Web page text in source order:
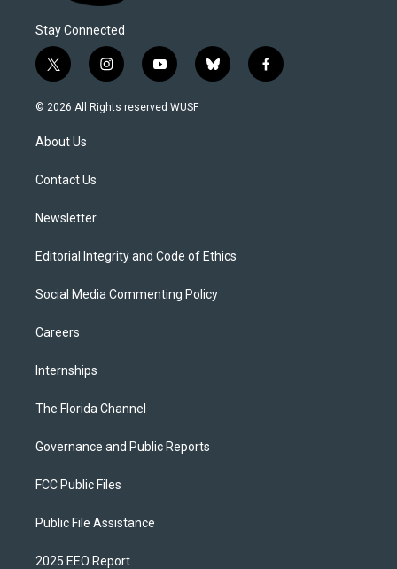
Stay Connected
t
w
i
t
e
i
n
s
y
o
u
b
l
f
a
© 2026 All Rights reserved WUSF
About Us
Contact Us
Newsletter
Editorial Integrity and Code of Ethics
Social Media Commenting Policy
Careers
Internships
The Florida Channel
Governance and Public Reports
FCC Public Files
Public File Assistance
2025 EEO Report